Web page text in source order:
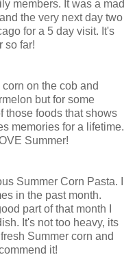
members. It was a mad
the very next day two
for a 5 day visit. It's
so far!
on the cob and
but for some
those foods that shows
memories for a lifetime.
Summer!
Summer Corn Pasta. I
in the past month.
part of that month I
It's not too heavy, its
Summer corn and
it!